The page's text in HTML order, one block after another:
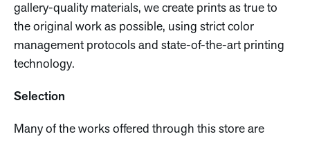
gallery-quality materials, we create prints as true to
the original work as possible, using strict color
management protocols and state-of-the-art printing
technology.
Selection
Many of the works offered through this store are